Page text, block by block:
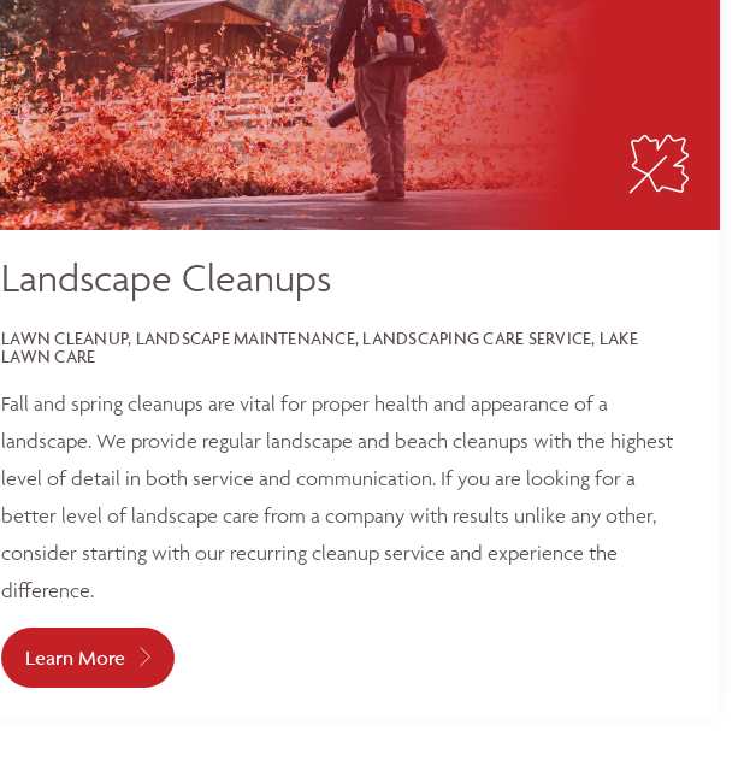
Landscape Cleanups
LAWN CLEANUP, LANDSCAPE MAINTENANCE, LANDSCAPING CARE SERVICE, LAKE
LAWN CARE
Fall and spring cleanups are vital for proper health and appearance of a
landscape. We provide regular landscape and beach cleanups with the highest
level of detail in both service and communication. If you are looking for a
better level of landscape care from a company with results unlike any other,
consider starting with our recurring cleanup service and experience the
difference.
Learn More